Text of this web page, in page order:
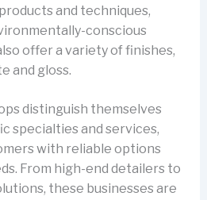
and techniques,
conscious
offer a variety of finishes,
and gloss.
distinguish themselves
specialties and services,
with reliable options
From high-end detailers to
these businesses are